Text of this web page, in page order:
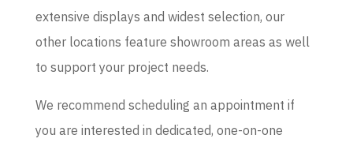
extensive displays and widest selection, our
other locations feature showroom areas as well
to support your project needs.
We recommend scheduling an appointment if
you are interested in dedicated, one-on-one